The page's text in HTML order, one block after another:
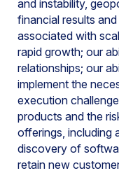
and instability,
financial results
associated with
rapid growth; our
relationships; our
implement the
execution
products and the
offerings, including
discovery of
retain new